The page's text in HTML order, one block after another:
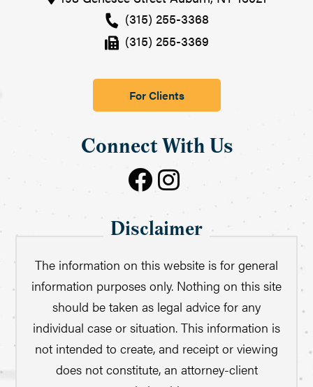
(315) 255-3368
(315) 255-3369
For Clients
Connect With Us
Disclaimer
The information on this website is for general
information purposes only. Nothing on this site
should be taken as legal advice for any
individual case or situation. This information is
not intended to create, and receipt or viewing
does not constitute, an attorney-client